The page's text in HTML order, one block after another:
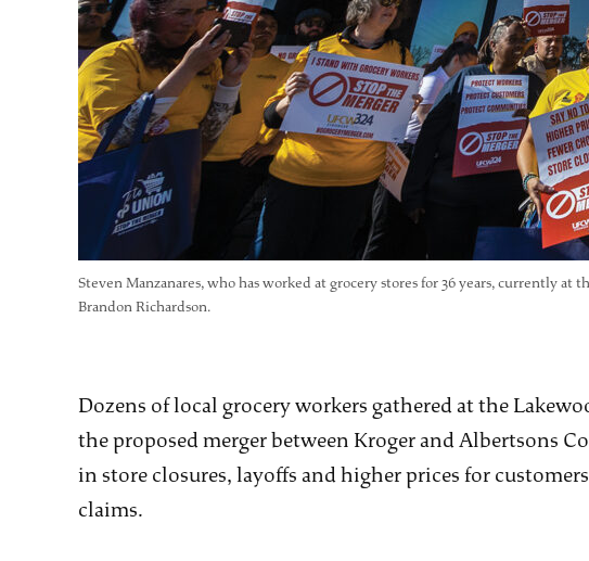
Steven Manzanares, who has worked at grocery stores for 36 years, currently
Brandon Richardson.
Dozens of local grocery workers gathered at the
the proposed merger between Kroger and Albertsons
in store closures, layoffs and higher prices for
claims.